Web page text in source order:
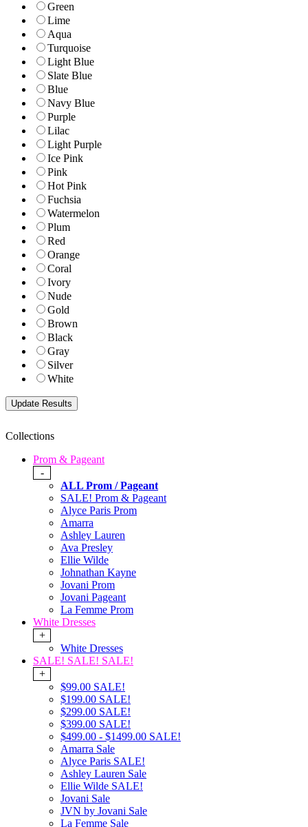
Green
Lime
Aqua
Turquoise
Light Blue
Slate Blue
Blue
Navy Blue
Purple
Lilac
Light Purple
Ice Pink
Pink
Hot Pink
Fuchsia
Watermelon
Plum
Red
Orange
Coral
Ivory
Nude
Gold
Brown
Black
Gray
Silver
White
Collections
Prom & Pageant
-
ALL Prom / Pageant
SALE! Prom & Pageant
Alyce Paris Prom
Amarra
Ashley Lauren
Ava Presley
Ellie Wilde
Johnathan Kayne
Jovani Prom
Jovani Pageant
La Femme Prom
White Dresses
+
White Dresses
SALE! SALE! SALE!
+
$99.00 SALE!
$199.00 SALE!
$299.00 SALE!
$399.00 SALE!
$499.00 - $1499.00 SALE!
Amarra Sale
Alyce Paris SALE!
Ashley Lauren Sale
Ellie Wilde SALE!
Jovani Sale
JVN by Jovani Sale
La Femme Sale